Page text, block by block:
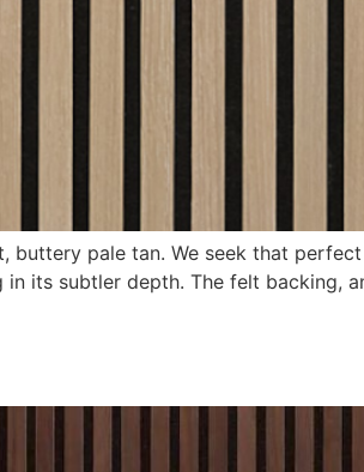
pale tan. We seek that
its subtler depth. The felt backing,